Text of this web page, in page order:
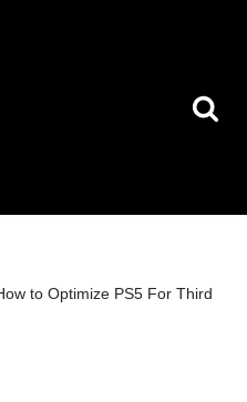
to Optimize PS5 For Third